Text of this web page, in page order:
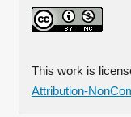
This work is
Attribution-